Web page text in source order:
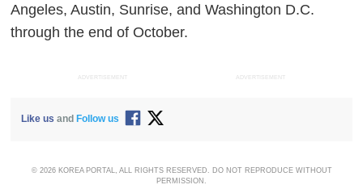
Angeles, Austin, Sunrise, and Washington D.C.
through the end of October.
ADVERTISEMENT ADVERTISEMENT
Like us and Follow us
© 2026 KOREA PORTAL, ALL RIGHTS RESERVED. DO NOT REPRODUCE WITHOUT
PERMISSION.